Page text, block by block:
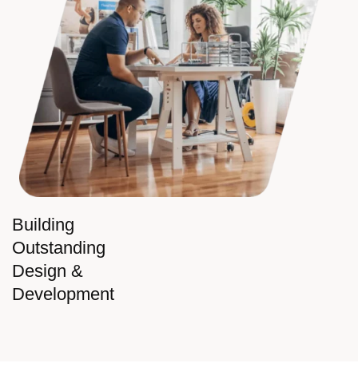
Building
Outstanding
Design &
Development